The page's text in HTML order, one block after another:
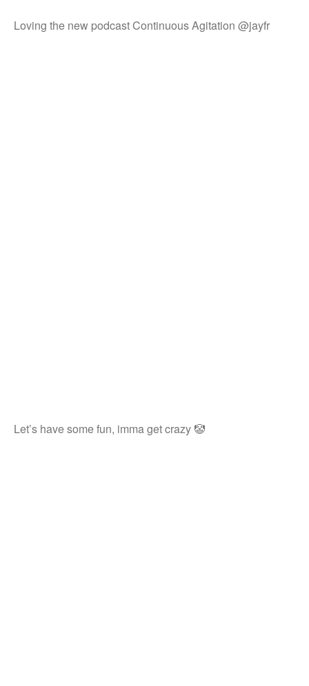
Loving the new podcast Continuous Agitation @jayfr
Let’s have some fun, imma get crazy 🤡